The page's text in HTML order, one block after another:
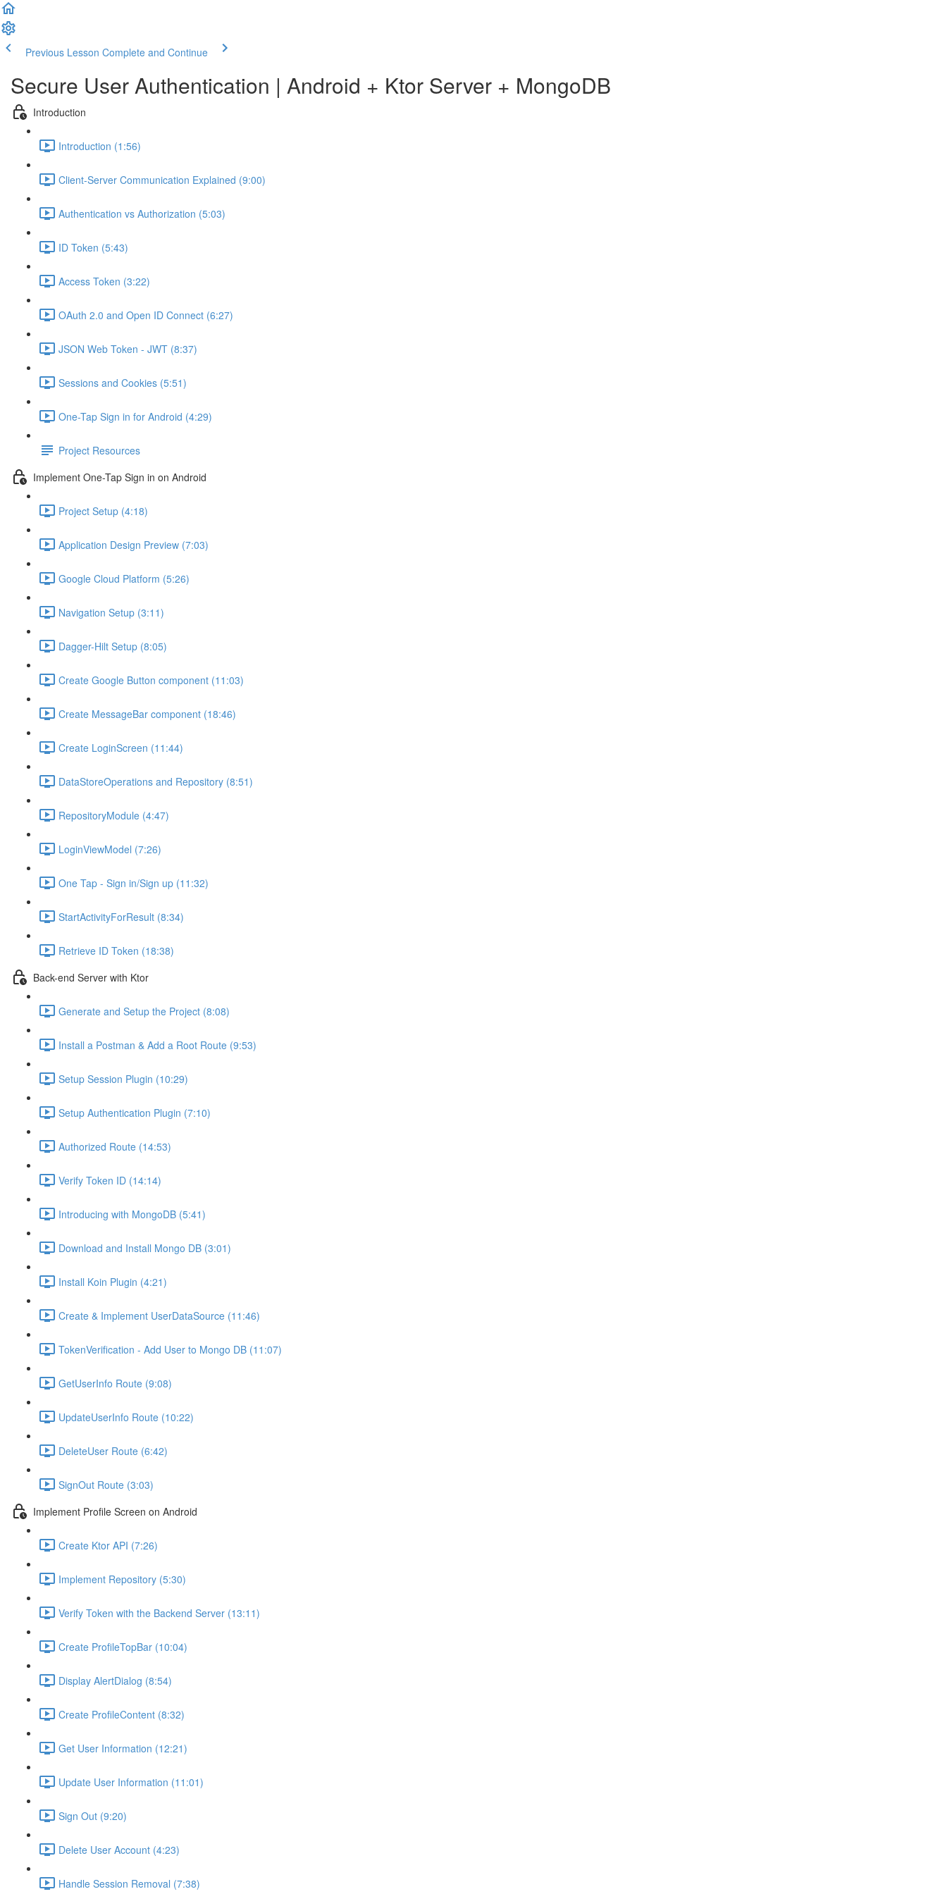
Previous Lesson Complete and Continue
Secure User Authentication | Android + Ktor Server + MongoDB
Introduction
Introduction (1:56)
Client-Server Communication Explained (9:00)
Authentication vs Authorization (5:03)
ID Token (5:43)
Access Token (3:22)
OAuth 2.0 and Open ID Connect (6:27)
JSON Web Token - JWT (8:37)
Sessions and Cookies (5:51)
One-Tap Sign in for Android (4:29)
Project Resources
Implement One-Tap Sign in on Android
Project Setup (4:18)
Application Design Preview (7:03)
Google Cloud Platform (5:26)
Navigation Setup (3:11)
Dagger-Hilt Setup (8:05)
Create Google Button component (11:03)
Create MessageBar component (18:46)
Create LoginScreen (11:44)
DataStoreOperations and Repository (8:51)
RepositoryModule (4:47)
LoginViewModel (7:26)
One Tap - Sign in/Sign up (11:32)
StartActivityForResult (8:34)
Retrieve ID Token (18:38)
Back-end Server with Ktor
Generate and Setup the Project (8:08)
Install a Postman & Add a Root Route (9:53)
Setup Session Plugin (10:29)
Setup Authentication Plugin (7:10)
Authorized Route (14:53)
Verify Token ID (14:14)
Introducing with MongoDB (5:41)
Download and Install Mongo DB (3:01)
Install Koin Plugin (4:21)
Create & Implement UserDataSource (11:46)
TokenVerification - Add User to Mongo DB (11:07)
GetUserInfo Route (9:08)
UpdateUserInfo Route (10:22)
DeleteUser Route (6:42)
SignOut Route (3:03)
Implement Profile Screen on Android
Create Ktor API (7:26)
Implement Repository (5:30)
Verify Token with the Backend Server (13:11)
Create ProfileTopBar (10:04)
Display AlertDialog (8:54)
Create ProfileContent (8:32)
Get User Information (12:21)
Update User Information (11:01)
Sign Out (9:20)
Delete User Account (4:23)
Handle Session Removal (7:38)